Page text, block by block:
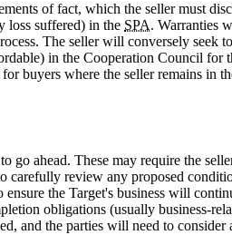
of fact, which the seller must
loss suffered) in the SPA. Warranties
The seller will conversely seek
in the Cooperation Council for
buyers where the seller remains in
ahead. These may require the
review any proposed
the Target's business will
obligations (usually business-
and the parties will need to